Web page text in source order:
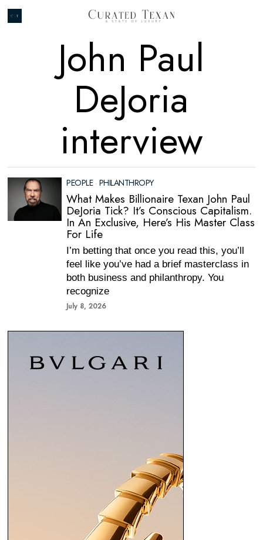
John Paul
DeJoria
interview
PEOPLE · PHILANTHROPY
What Makes Billionaire Texan John Paul
DeJoria Tick? It’s Conscious Capitalism.
In An Exclusive, Here’s His Master Class
For Life
I’m betting that once you read this, you’ll
feel like you’ve had a brief masterclass in
both business and philanthropy. You
recognize
July 8, 2026